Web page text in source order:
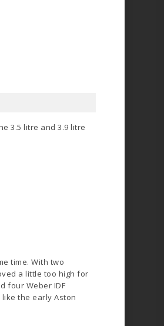
3.5 litre and 3.9 litre
time. With two
a little too high for
four Weber IDF
the early Aston